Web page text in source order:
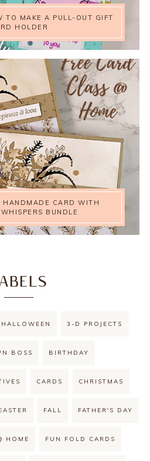
TO MAKE A PULL-OUT GIFT
HOLDER
HANDMADE CARD WITH
BUNDLE
3-D PROJECTS
BOSS BIRTHDAY
CARDS CHRISTMAS
FALL FATHER'S DAY
HOME FUN FOLD CARDS